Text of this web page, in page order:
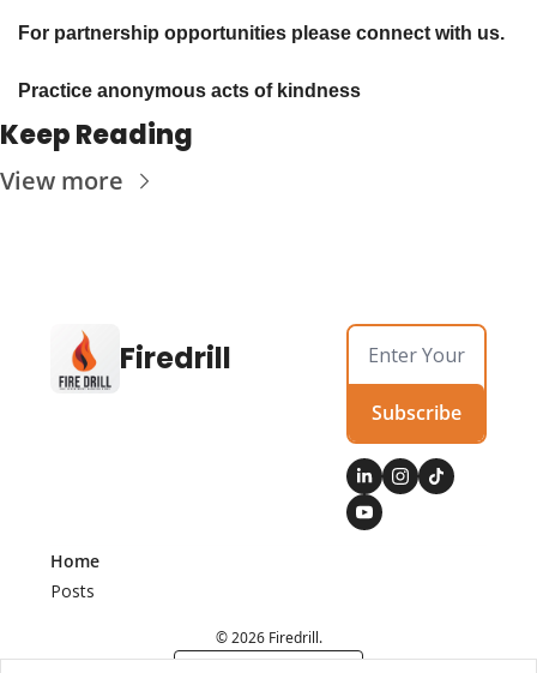
For partnership opportunities please connect with us.
Practice anonymous acts of kindness
Keep Reading
View more
Firedrill
Subscribe
Home
Posts
© 2026 Firedrill.